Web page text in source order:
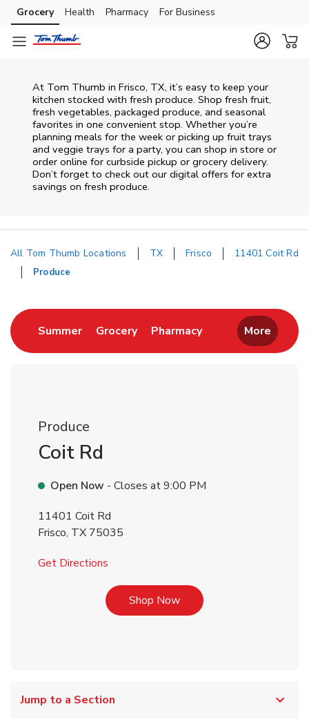
Skip to content
Skip to main content
Skip to cookie settings
Skip to chat
Grocery Health Pharmacy For Business
At Tom Thumb in Frisco, TX, it’s easy to keep your
kitchen stocked with fresh produce. Shop fresh fruit,
fresh vegetables, packaged produce, and seasonal
favorites in one convenient stop. Whether you’re
planning meals for the week or picking up fruit trays
and veggie trays for a party, you can shop in store or
order online for curbside pickup or grocery delivery.
Don’t forget to check out our digital offers for extra
savings on fresh produce.
All Tom Thumb Locations TX Frisco 11401 Coit Rd
Produce
SummerLink Opens in New Tab
GroceryLink Opens in New Tab
PharmacyLink Opens in New
More
Produce
Coit Rd
Open Now - Closes at9:00 PM
11401 Coit Rd
Frisco, TX 75035
Get Directions
Shop NowLink Opens in New Tab
Jump to a Section